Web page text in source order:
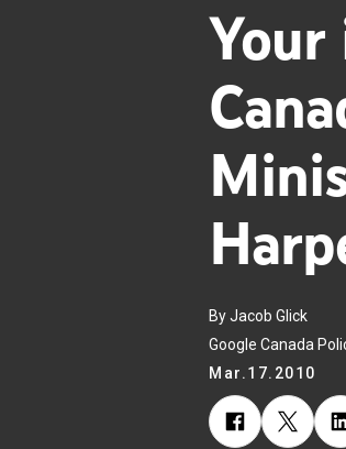
By Jacob Glick
Google Canada
Mar.17.2010